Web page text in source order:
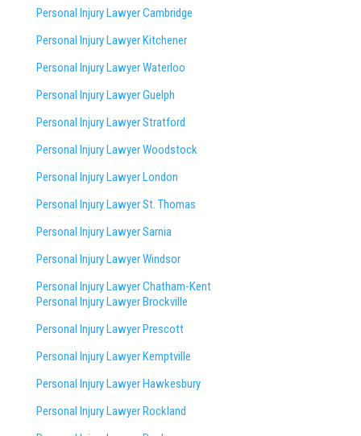
Personal Injury Lawyer Cambridge
Personal Injury Lawyer Kitchener
Personal Injury Lawyer Waterloo
Personal Injury Lawyer Guelph
Personal Injury Lawyer Stratford
Personal Injury Lawyer Woodstock
Personal Injury Lawyer London
Personal Injury Lawyer St. Thomas
Personal Injury Lawyer Sarnia
Personal Injury Lawyer Windsor
Personal Injury Lawyer Chatham-Kent
Personal Injury Lawyer Brockville
Personal Injury Lawyer Prescott
Personal Injury Lawyer Kemptville
Personal Injury Lawyer Hawkesbury
Personal Injury Lawyer Rockland